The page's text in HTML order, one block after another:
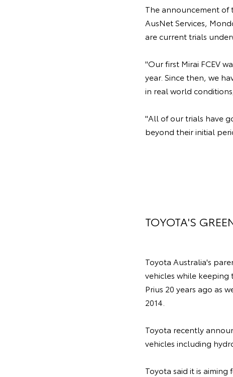
The announcement of
AusNet Services,
are current trials
"Our first Mirai FCEV
year. Since then, we
in real world
"All of our trials have
beyond their initial
TOYOTA'S
Toyota Australia's
vehicles while
Prius 20 years ago as
2014.
Toyota recently
vehicles including
Toyota said it is